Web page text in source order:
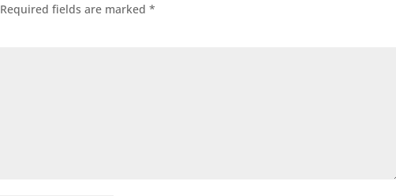
Required fields are marked*